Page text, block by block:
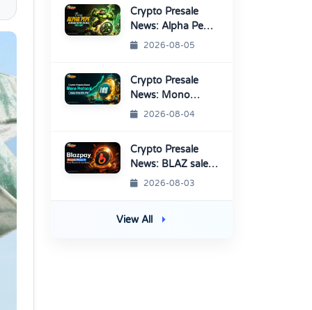
Crypto Presale
News: Alpha Pepe
Sale Price Set To
2026-08-05
Crypto Presale
News: Mono
Protocol Raises
2026-08-04
Crypto Presale
News: BLAZ sale
enters Final
2026-08-03
View All